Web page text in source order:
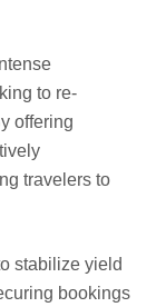
to re-
offering
travelers to
stabilize yield
bookings